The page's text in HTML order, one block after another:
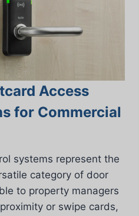
Access
for Commercial
systems represent the
category of door
to property managers
or swipe cards,